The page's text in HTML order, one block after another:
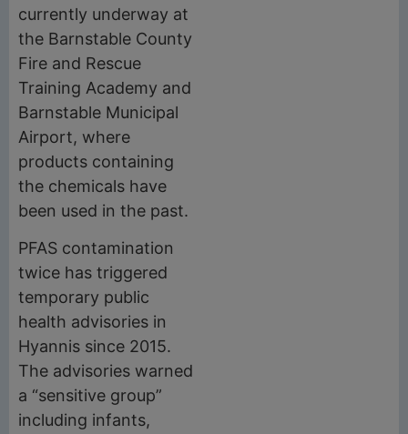
currently underway at
the Barnstable County
Fire and Rescue
Training Academy and
Barnstable Municipal
Airport, where
products containing
the chemicals have
been used in the past.
PFAS contamination
twice has triggered
temporary public
health advisories in
Hyannis since 2015.
The advisories warned
a “sensitive group”
including infants,